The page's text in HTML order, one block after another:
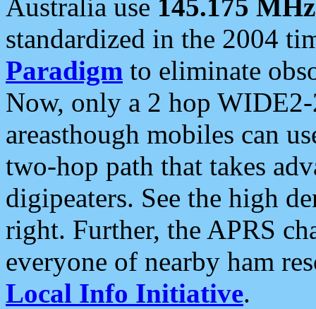
Australia use 145.175 MHz
standardized in the 2004
Paradigm to eliminate
Now, only a 2 hop
areasthough mobiles can
two-hop path that takes
digipeaters. See the high
right. Further, the APRS
everyone of nearby ham
Local Info Initiative.